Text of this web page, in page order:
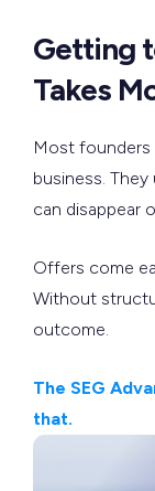
Getting
Takes
Most founders
business.
can disappear
Offers come
Without
outcome.
The SEG
that.